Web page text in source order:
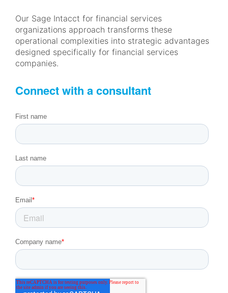
Our Sage Intacct for financial services
organizations approach transforms these
operational complexities into strategic advantages
designed specifically for financial services
companies.
Connect with a consultant